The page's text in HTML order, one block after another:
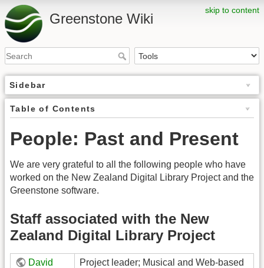
skip to content
Greenstone Wiki
Sidebar
Table of Contents
People: Past and Present
We are very grateful to all the following people who have
worked on the New Zealand Digital Library Project and the
Greenstone software.
Staff associated with the New
Zealand Digital Library Project
David
Project leader; Musical and Web-based